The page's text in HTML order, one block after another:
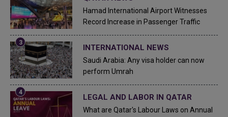
Hamad International Airport Witnesses
Record Increase in Passenger Traffic
INTERNATIONAL NEWS
Saudi Arabia: Any visa holder can now
perform Umrah
LEGAL AND LABOR IN QATAR
What are Qatar's Labour Laws on Annual